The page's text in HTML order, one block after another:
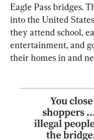
Eagle Pass bridges.
into the United
they attend school,
entertainment, and
their homes in and